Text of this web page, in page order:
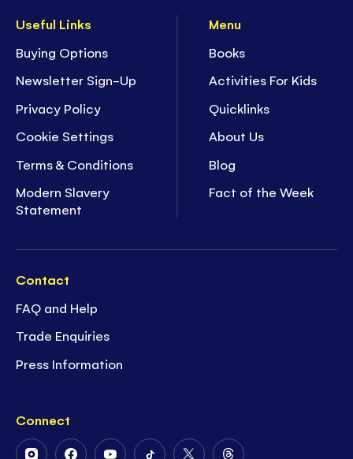
Useful Links
Buying Options
Newsletter Sign-Up
Privacy Policy
Cookie Settings
Terms & Conditions
Modern Slavery
Statement
Menu
Books
Activities For Kids
Quicklinks
About Us
Blog
Fact of the Week
Contact
FAQ and Help
Trade Enquiries
Press Information
Connect